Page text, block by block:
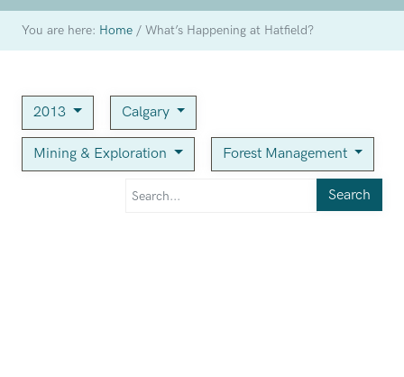
You are here: Home /What’s Happening at Hatfield?
2013 Calgary
Mining & Exploration Forest Management
Search